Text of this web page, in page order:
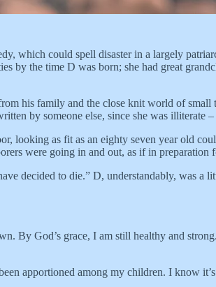
which could spell disaster in a largely
by the time D was born; she had great
his family and the close knit world of small
by someone else, since she was illiterate
looking as fit as an eighty seven year old
were going in and out, as if in preparation
decided to die.” D, understandably, was a
By God’s grace, I am still healthy and
apportioned among my children. I know